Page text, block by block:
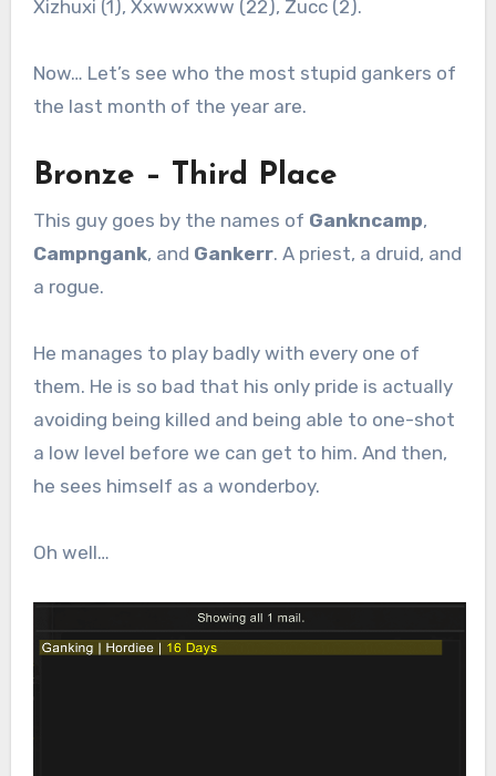
Xizhuxi (1), Xxwwxxww (22), Zucc (2).
Now… Let’s see who the most stupid gankers of
the last month of the year are.
Bronze – Third Place
This guy goes by the names of Gankncamp,
Campngank, and Gankerr. A priest, a druid, and
a rogue.
He manages to play badly with every one of
them. He is so bad that his only pride is actually
avoiding being killed and being able to one-shot
a low level before we can get to him. And then,
he sees himself as a wonderboy.
Oh well…